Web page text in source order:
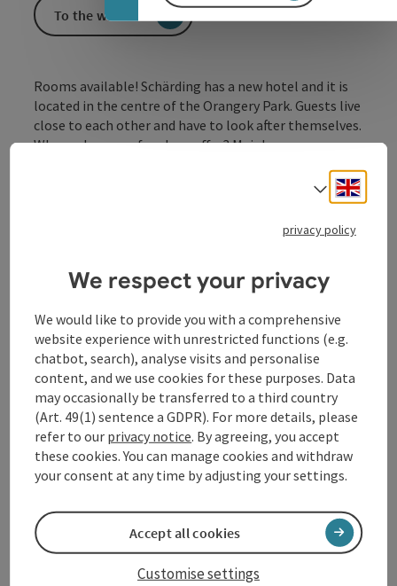
Rooms available! Schärding has a new hotel and it is
located in the centre of the Orangery Park. Guests live
close to each other and have to look after themselves.
Who makes use of such an offer? Mainly wasps,
Contact
Opening hours
Arrival
Equipment
Accessibility
To the website
Select
privacy policy
We respect your privacy
We would like to provide you with a comprehensive
website experience with unrestricted functions (e.g.
chatbot, search), analyse visits and personalise
content, and we use cookies for these purposes. Data
may occasionally be transferred to a third country
(Art. 49(1) sentence a GDPR). For more details, please
refer to our privacy notice. By agreeing, you accept
these cookies. You can manage cookies and withdraw
your consent at any time by adjusting your settings.
Customise settings
Accept all cookies